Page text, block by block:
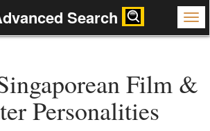
Search
Film &
Personalities